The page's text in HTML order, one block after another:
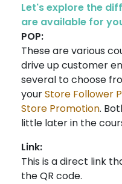
Let's explore the
are available for
POP:
These are various
drive up customer
several to choose
yourStore Follower
Store Promotion.
little later in the
Link:
This is a direct link
the QR code.